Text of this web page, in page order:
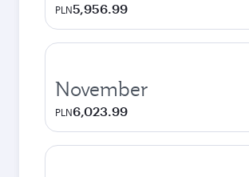
PLN5,956.99
November
PLN6,023.99